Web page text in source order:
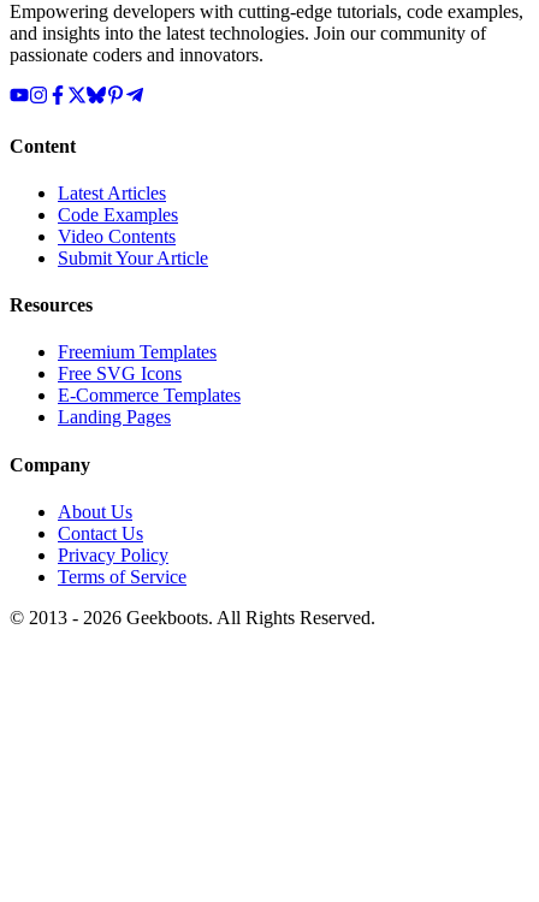
Empowering developers with cutting-edge tutorials, code examples,
and insights into the latest technologies. Join our community of
passionate coders and innovators.
Content
Latest Articles
Code Examples
Video Contents
Submit Your Article
Resources
Freemium Templates
Free SVG Icons
E-Commerce Templates
Landing Pages
Company
About Us
Contact Us
Privacy Policy
Terms of Service
© 2013 - 2026 Geekboots. All Rights Reserved.